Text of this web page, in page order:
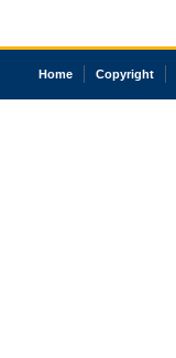
Home Copyright